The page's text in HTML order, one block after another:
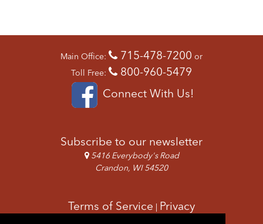
Main Office: 715-478-7200 or
Toll Free:
800-960-5479
Connect With Us!
Subscribe to our newsletter
5416 Everybody's Road
Crandon, WI 54520
Terms of Service | Privacy